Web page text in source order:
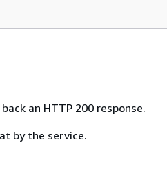
an HTTP 200 response.
by the service.